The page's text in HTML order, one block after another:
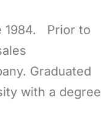
1984. Prior to
Graduated
with a degree